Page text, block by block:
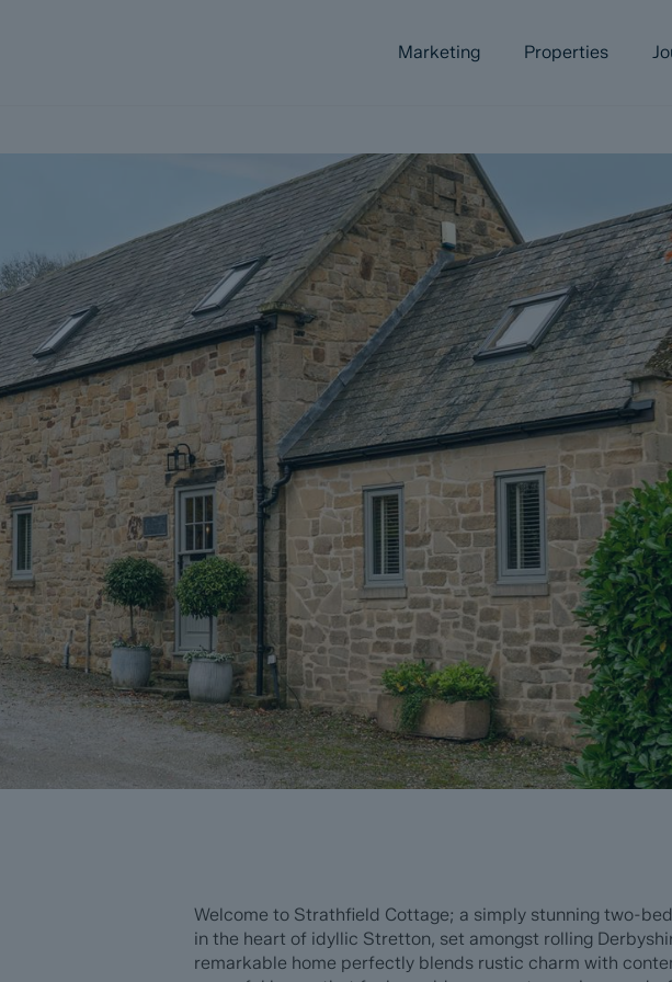
Marketing Properties
Welcome to Strathfield Cottage; a simply stunning two-
in the heart of idyllic Stretton, set amongst rolling
remarkable home perfectly blends rustic charm with